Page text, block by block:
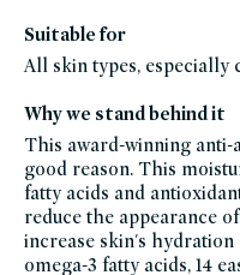
friday-
clinically-
backed-
moisturizers,
oils,
glass-
packaging-
champions,
gluten-
free,
travel-
trial-
size,
skin-
care,
Suitable for
All skin types, especially
Why we stand behind it
This award-winning
good reason. This
fatty acids and
reduce the appearance
increase skin's
omega-3 fatty acids, 14